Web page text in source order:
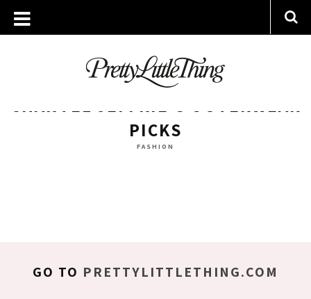
ARCHIVES
MONDAY, 19 DECEMBER 2016
CHANTEL JEFFRIE’S OUTERWEAR
PICKS
FASHION
GO TO PRETTYLITTLETHING.COM